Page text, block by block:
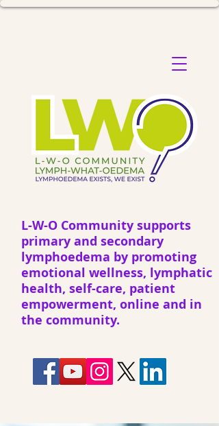
L-W-O Community supports
primary and secondary
lymphoedema by promoting
emotional wellness, lymphatic
health, self-care, patient
empowerment, online and in
the community.